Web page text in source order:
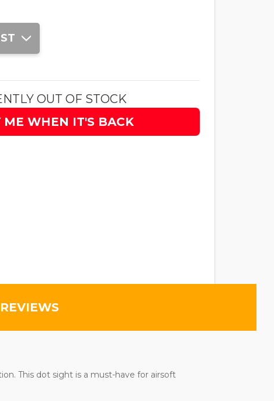
OUT OF STOCK
ME WHEN IT'S BACK
This dot sight is a must-have for airsoft